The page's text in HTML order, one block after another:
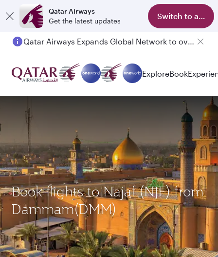
Qatar Airways
Get the latest updates
Switch to app
Passengers flying between Doha and Auckland on QR914 and QR915
ExploreBook
Book flights to Najaf (NJF) from
Dammam(DMM)